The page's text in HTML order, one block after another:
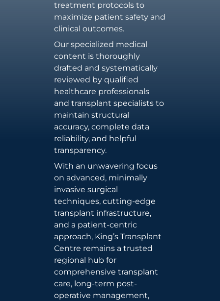
treatment protocols to
maximize patient safety and
clinical outcomes.
Our specialized medical
content is thoroughly
drafted and systematically
reviewed by qualified
healthcare professionals
and transplant specialists to
maintain structural
accuracy, complete data
reliability, and helpful
transparency.
With an unwavering focus
on advanced, minimally
invasive surgical
techniques, cutting-edge
transplant infrastructure,
and a patient-centric
approach, King’s Transplant
Centre remains a trusted
regional hub for
comprehensive transplant
care, long-term post-
operative management,